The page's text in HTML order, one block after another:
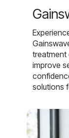
treatment
improve
solutions